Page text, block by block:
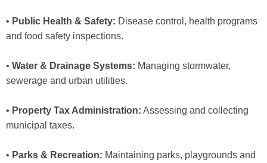
• Public Health & Safety: Disease control, health programs
and food safety inspections.
• Water & Drainage Systems: Managing stormwater,
sewerage and urban utilities.
• Property Tax Administration: Assessing and collecting
municipal taxes.
• Parks & Recreation: Maintaining parks, playgrounds and